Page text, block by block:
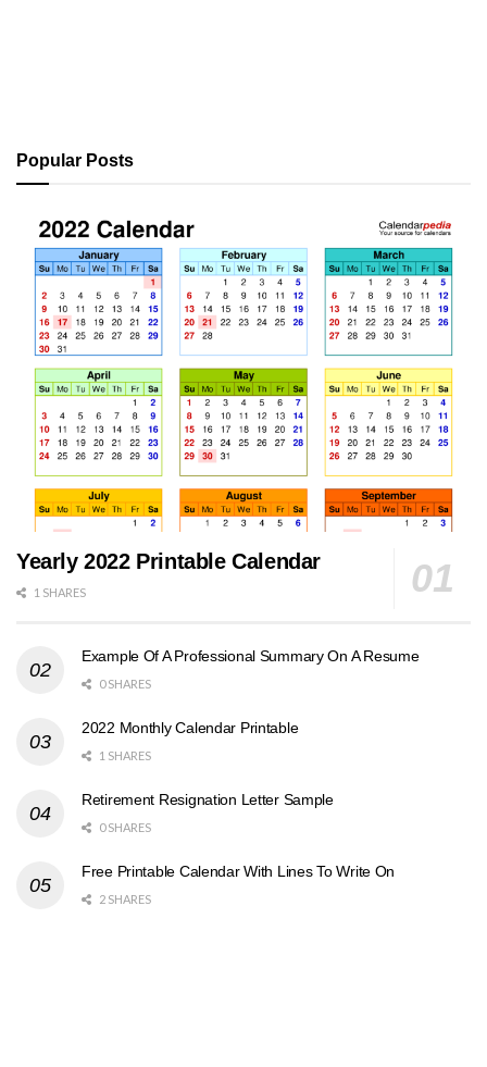
Popular Posts
Yearly 2022 Printable Calendar
1 SHARES
Example Of A Professional Summary On A Resume
0 SHARES
2022 Monthly Calendar Printable
1 SHARES
Retirement Resignation Letter Sample
0 SHARES
Free Printable Calendar With Lines To Write On
2 SHARES